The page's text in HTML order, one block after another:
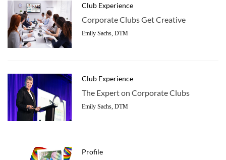
Club Experience
Corporate Clubs Get Creative
Emily Sachs, DTM
Club Experience
The Expert on Corporate Clubs
Emily Sachs, DTM
Profile